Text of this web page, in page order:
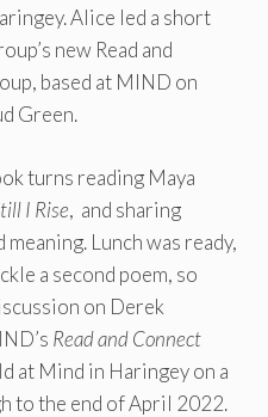
Alice led a short
new Read and
based at MIND on
Green.
turns reading Maya
I Rise, and sharing
Lunch was ready,
a second poem, so
on Derek
Read and Connect
at Mind in Haringey on a
to the end of April 2022.